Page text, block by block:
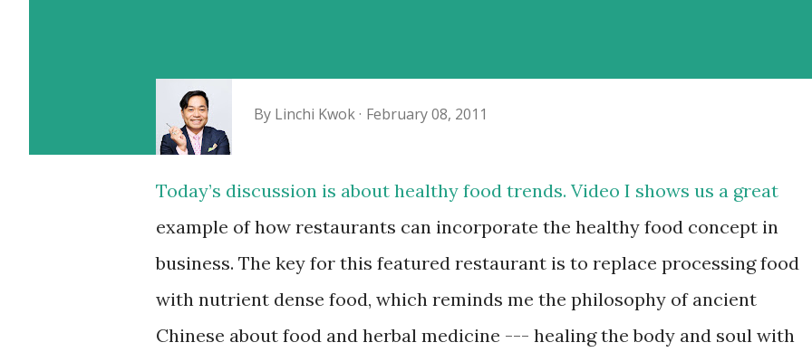
By Linchi Kwok February 08, 2011
Today’s discussion is about healthy food trends. Video I shows us a great
example of how restaurants can incorporate the healthy food concept in
business. The key for this featured restaurant is to replace processing food
with nutrient dense food, which reminds me the philosophy of ancient
Chinese about food and herbal medicine --- healing the body and soul with